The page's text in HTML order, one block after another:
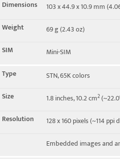
EDGE
No
Dimensions
103 x 44.9 x 10.9 mm
Weight
69 g (2.43 oz)
SIM
Mini-SIM
Type
STN, 65K colors
Size
1.8 inches, 10.2 cm2
Resolution
128 x 160 pixels (~114 ppi
Embedded images and